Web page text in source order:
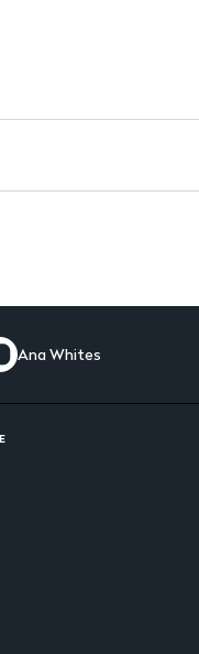
Ana Whites